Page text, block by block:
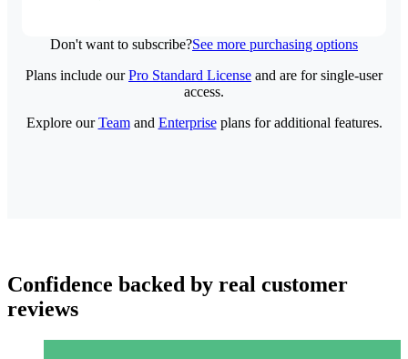
Don't want to subscribe?See more purchasing options
Plans include ourPro Standard License and are for single-user
access.
Explore ourTeamand Enterpriseplans for additional features.
Confidence backed by real customer
reviews